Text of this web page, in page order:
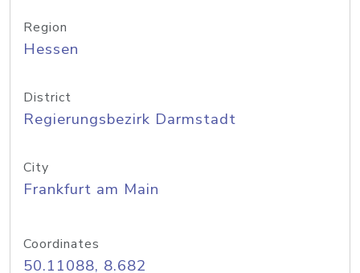
Region
Hessen
District
Regierungsbezirk Darmstadt
City
Frankfurt am Main
Coordinates
50.11088, 8.682